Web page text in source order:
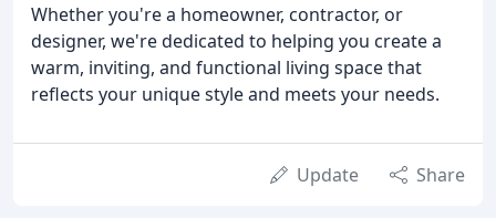
Whether you're a homeowner, contractor, or
designer, we're dedicated to helping you create a
warm, inviting, and functional living space that
reflects your unique style and meets your needs.
Update Share